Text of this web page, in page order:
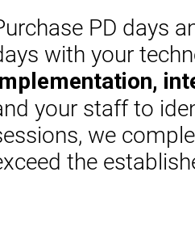
PD days
with your
your staff to
we
the